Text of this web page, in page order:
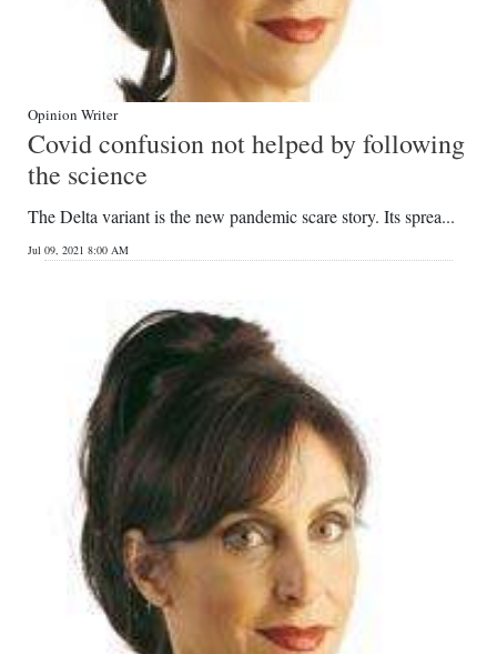
Opinion Writer
Covid confusion not helped by following
the science
The Delta variant is the new pandemic scare story. Its sprea...
Jul 09, 2021 8:00 AM